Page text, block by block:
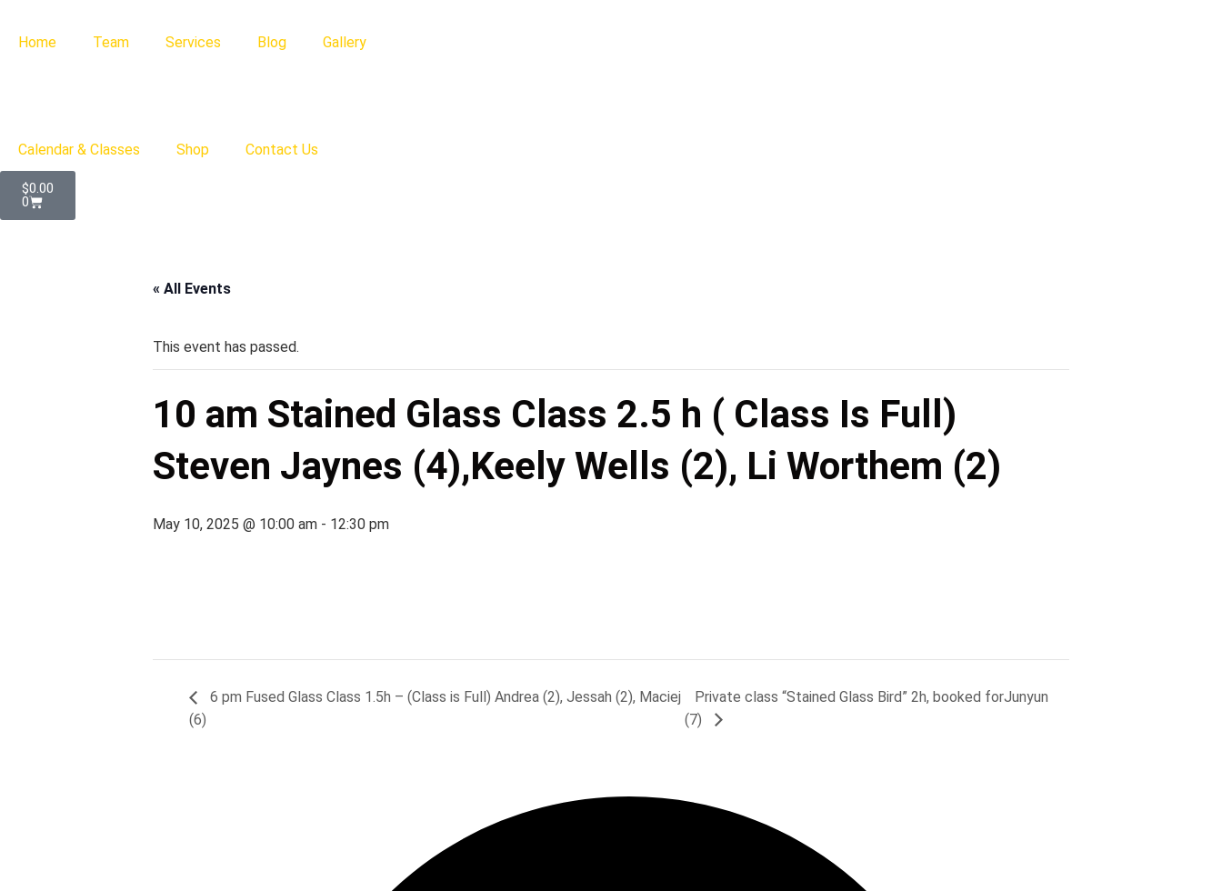
Home Team Services Blog Gallery
Calendar & Classes Shop Contact Us
$0.00
0
« All Events
This event has passed.
10 am Stained Glass Class 2.5 h ( Class Is Full)
Steven Jaynes (4),Keely Wells (2), Li Worthem (2)
May 10, 2025 @ 10:00 am - 12:30 pm
6 pm Fused Glass Class 1.5h – (Class is Full) Andrea (2), Jessah (2), Maciej
(6)
Private class “Stained Glass Bird” 2h, booked forJunyun
(7)